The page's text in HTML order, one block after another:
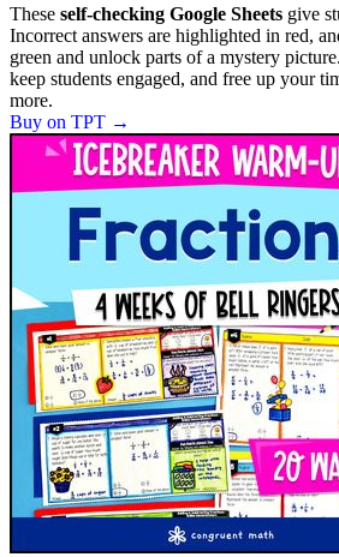
These self-checking Google Sheets give
Incorrect answers are highlighted in red,
green and unlock parts of a mystery
keep students engaged, and free up your
more.
Buy on TPT →